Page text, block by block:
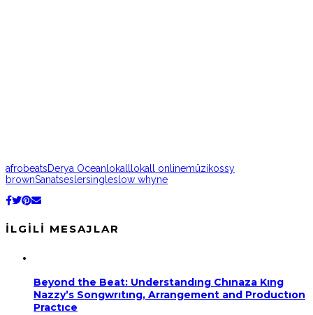
afrobeatsDerya Oceanlokalllokall onlinemüzikossy
brownSanatseslersingleslow whyne
İLGILI MESAJLAR
Beyond the Beat: Understandıng Chınaza Kıng
Nazzy’s Songwrıtıng, Arrangement and Productıon
Practıce